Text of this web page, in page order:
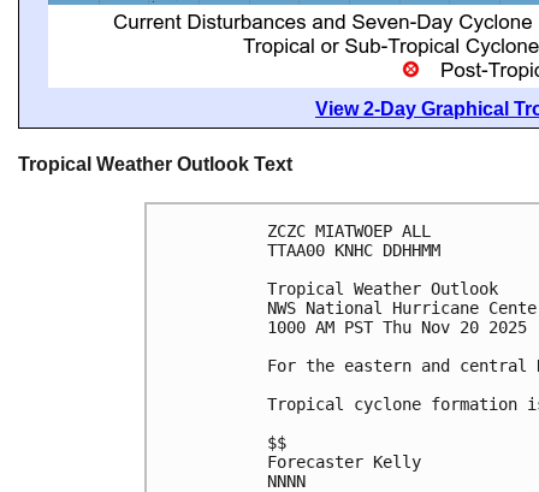
View 2-Day Graphical
Tropical Weather Outlook Text
ZCZC MIATWOEP ALL
TTAA00 KNHC DDHHMM
Tropical Weather Outlook
NWS National Hurricane
1000 AM PST Thu Nov 20 2025
For the eastern and
Tropical cyclone formation
$$
Forecaster Kelly
NNNN